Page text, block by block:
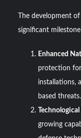
The development
significant
Enhanced
protection
installations,
based threats.
growing